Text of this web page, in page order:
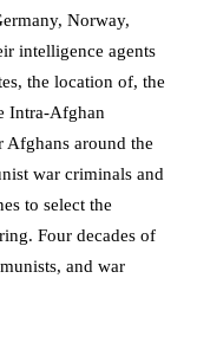
Norway,
intelligence agents
the location of, the
Intra-Afghan
Afghans around the
war criminals and
to select the
Four decades of
and war